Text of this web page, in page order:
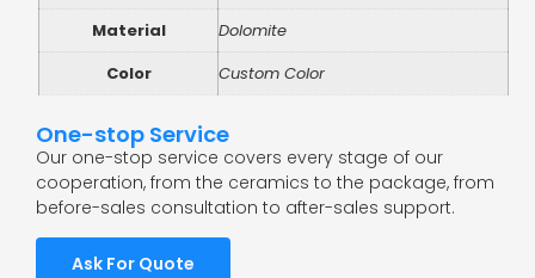
Material
Dolomite
Color
Custom Color
One-stop Service
Our one-stop service covers every stage of our
cooperation, from the ceramics to the package, from
before-sales consultation to after-sales support.
Ask For Quote